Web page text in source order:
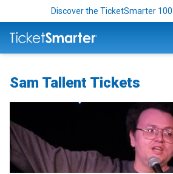
Discover the TicketSmarter
Sam Tallent Tickets